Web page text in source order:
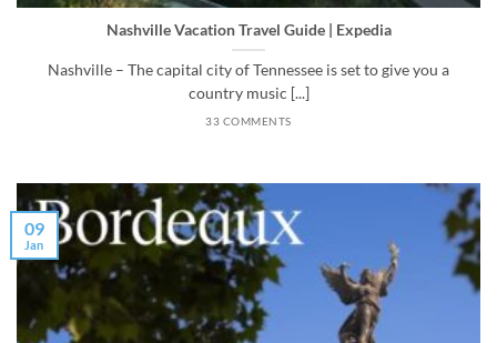
Nashville Vacation Travel Guide | Expedia
Nashville – The capital city of Tennessee is set to give you a
country music [...]
33 COMMENTS
09
Jan